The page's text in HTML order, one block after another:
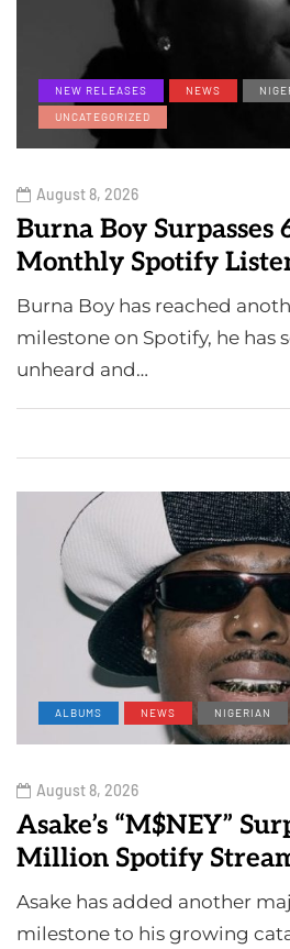
NEW RELEASES NEWS
UNCATEGORIZED
August 8, 2026
Burna Boy
Monthly Spotify
Burna Boy has reached
milestone on Spotify, he has
unheard and…
ALBUMS NEWS NIGERIAN
August 8, 2026
Asake’s “M$NEY”
Million Spotify
Asake has added another
milestone to his growing